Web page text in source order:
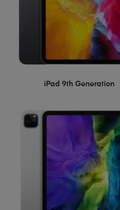
iPad 9th Generation